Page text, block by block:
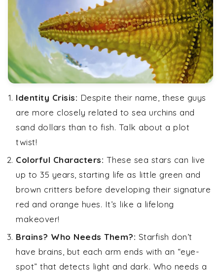
Identity Crisis: Despite their name, these guys
are more closely related to sea urchins and
sand dollars than to fish. Talk about a plot
twist!
Colorful Characters: These sea stars can live
up to 35 years, starting life as little green and
brown critters before developing their signature
red and orange hues. It’s like a lifelong
makeover!
Brains? Who Needs Them?: Starfish don’t
have brains, but each arm ends with an “eye-
spot” that detects light and dark. Who needs a